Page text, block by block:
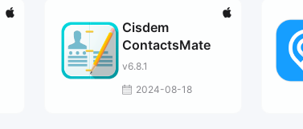
Cisdem
ContactsMate
v6.8.1
2024-08-18